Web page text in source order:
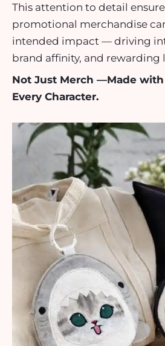
This attention to detail
promotional merchandise
intended impact — driving
brand affinity, and rewarding
Not Just Merch —Made with
Every Character.